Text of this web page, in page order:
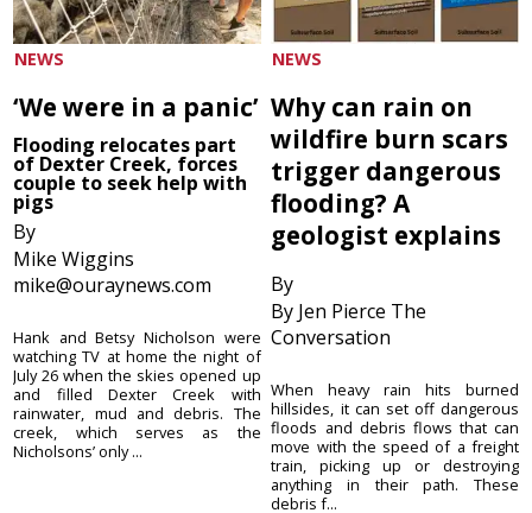
NEWS
‘We were in a panic’
Flooding relocates part
of Dexter Creek, forces
couple to seek help with
pigs
By
Mike Wiggins
mike@ouraynews.com
Hank and Betsy Nicholson were
watching TV at home the night of
July 26 when the skies opened up
and filled Dexter Creek with
rainwater, mud and debris. The
creek, which serves as the
Nicholsons’ only ...
NEWS
Why can rain on
wildfire burn scars
trigger dangerous
flooding? A
geologist explains
By
By Jen Pierce The
Conversation
When heavy rain hits burned
hillsides, it can set off dangerous
floods and debris flows that can
move with the speed of a freight
train, picking up or destroying
anything in their path. These
debris f...